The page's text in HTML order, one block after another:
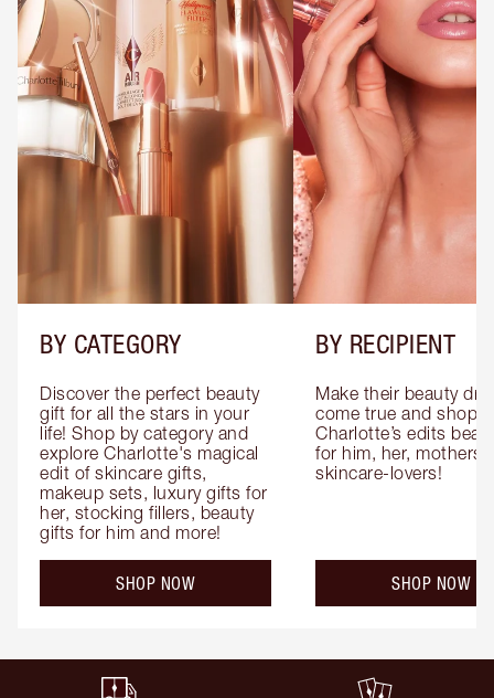
BY CATEGORY
Discover the perfect beauty
gift for all the stars in your
life! Shop by category and
explore Charlotte's magical
edit of skincare gifts,
makeup sets, luxury gifts for
her, stocking fillers, beauty
gifts for him and more!
SHOP NOW
BY RECIPIENT
Make their beauty
come true and shop
Charlotte’s edits
for him, her, mothers
skincare-lovers!
SHOP NOW